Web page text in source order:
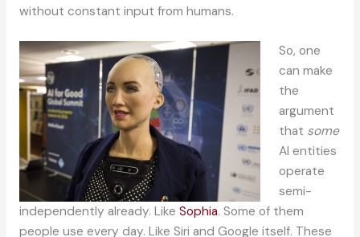
without constant input from humans.
So, one
can make
the
argument
that some
AI entities
operate
semi-
independently already. Like Sophia. Some of them
people use every day. Like Siri and Google itself. These